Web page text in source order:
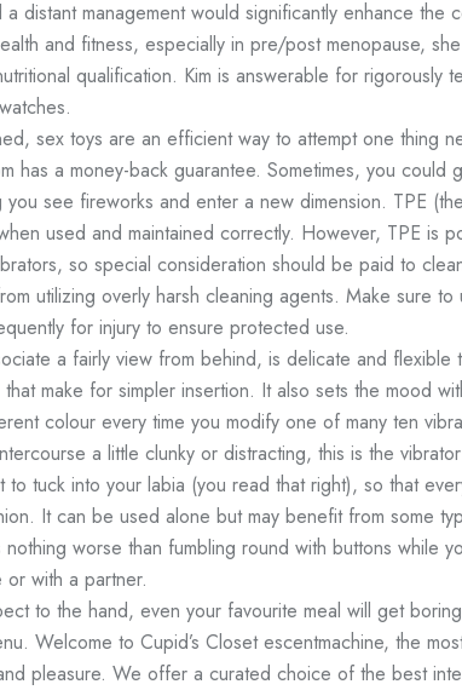
distant management would significantly enhance the
and fitness, especially in pre/post menopause,
qualification. Kim is answerable for rigorously
sex toys are an efficient way to attempt one thing
has a money-back guarantee. Sometimes, you
you see fireworks and enter a new dimension. TPE
used and maintained correctly. However, TPE is
, so special consideration should be paid to
utilizing overly harsh cleaning agents. Make sure
for injury to ensure protected use.
a fairly view from behind, is delicate and flexible
make for simpler insertion. It also sets the mood
colour every time you modify one of many ten
a little clunky or distracting, this is the
to tuck into your labia (you read that right), so that
It can be used alone but may benefit from some
nothing worse than fumbling round with buttons while
with a partner.
to the hand, even your favourite meal will get
Welcome to Cupid’s Closetescentmachine, the
pleasure. We offer a curated choice of the best